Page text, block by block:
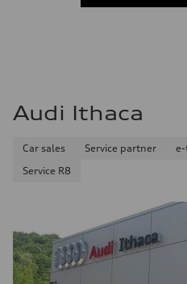
Audi Ithaca
Car sales Service partner
Service R8